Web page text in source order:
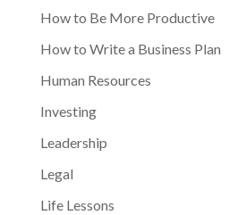
How to Be More Productive
How to Write a Business Plan
Human Resources
Investing
Leadership
Legal
Life Lessons